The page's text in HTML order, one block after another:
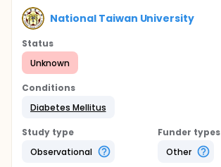
National Taiwan University
Status
Unknown
Conditions
Diabetes Mellitus
Study type
Observational
Funder types
Other